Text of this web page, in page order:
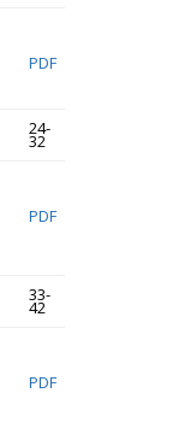
PDF
24-
32
PDF
33-
42
PDF